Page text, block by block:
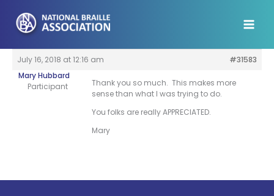
content
July 16, 2018 at 12:16 am
#31583
Mary Hubbard
Participant
Thank you so much. This makes more
sense than what I was trying to do.
You folks are really APPRECIATED.
Mary